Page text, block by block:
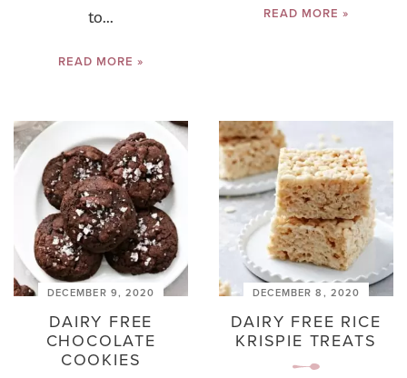
to...
READ MORE »
READ MORE »
DECEMBER 9, 2020
DAIRY FREE
CHOCOLATE
COOKIES
DECEMBER 8, 2020
DAIRY FREE RICE
KRISPIE TREATS